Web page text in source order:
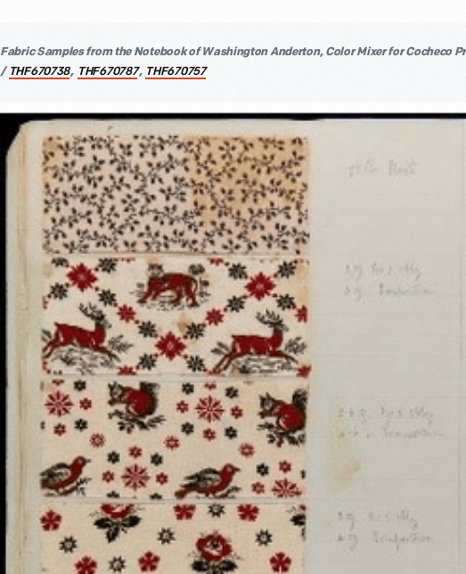
Fabric Samples from the Notebook of Washington Anderton, Color Mixer for Cocheco
/ THF670738, THF670787, THF670757